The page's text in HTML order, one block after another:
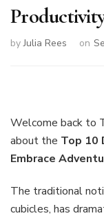
byJulia Rees on
Welcome back to
about the Top 10
Embrace
The traditional
cubicles, has